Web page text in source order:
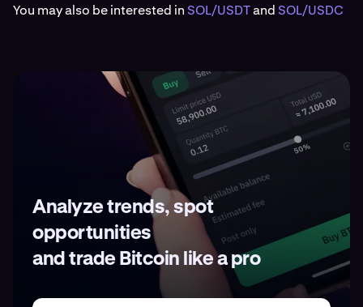
You may also be interested inSOL/USDTandSOL/USDC
Analyze trends, spot
opportunities
and trade Bitcoin like a pro